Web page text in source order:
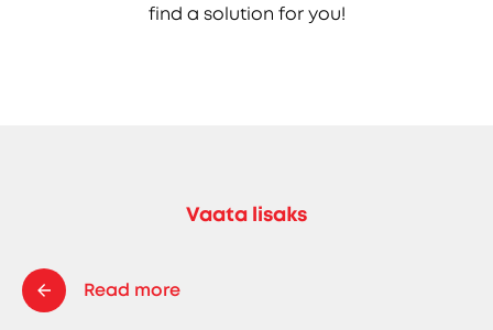
find a solution for you!
Vaata lisaks
Read more